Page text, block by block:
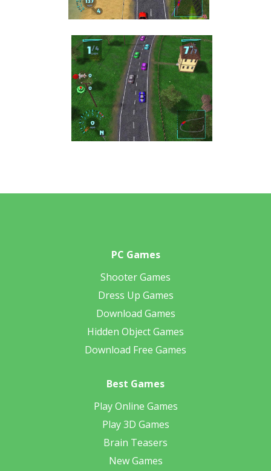
PC Games
Shooter Games
Dress Up Games
Download Games
Hidden Object Games
Download Free Games
Best Games
Play Online Games
Play 3D Games
Brain Teasers
New Games